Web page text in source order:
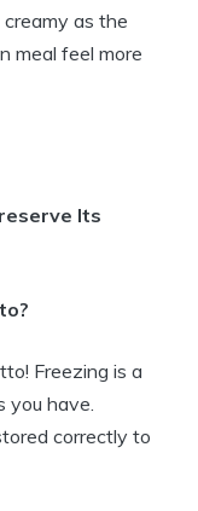
creamy as the
meal feel more
Its
Freezing is a
have.
correctly to